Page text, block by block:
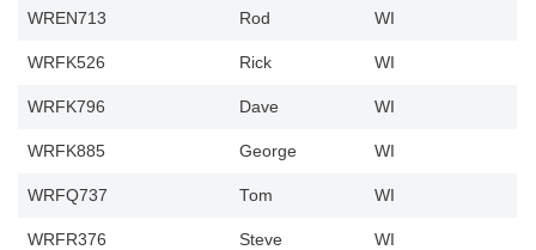
WREN713 Rod WI
WRFK526 Rick WI
WRFK796 Dave WI
WRFK885 George WI
WRFQ737 Tom WI
WRFR376 Steve WI